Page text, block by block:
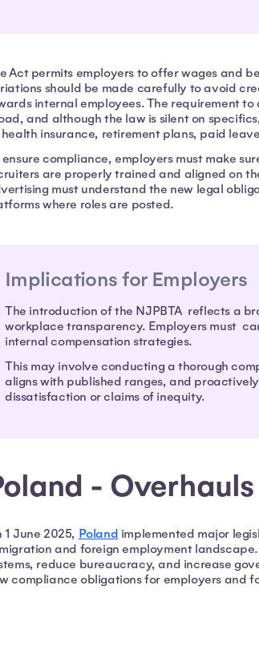
Act permits employers to offer wages and
should be made carefully to avoid
internal employees. The requirement to
and although the law is silent on
health insurance, retirement plans, paid
ensure compliance, employers must make
are properly trained and aligned on
must understand the new legal
where roles are posted.
Implications for Employers
The introduction of the NJPBTA reflects a
workplace transparency. Employers must
internal compensation strategies.
This may involve conducting a thorough
aligns with published ranges, and
dissatisfaction or claims of inequity.
-
1 June 2025, Poland implemented major
and foreign employment
reduce bureaucracy, and increase
compliance obligations for employers and